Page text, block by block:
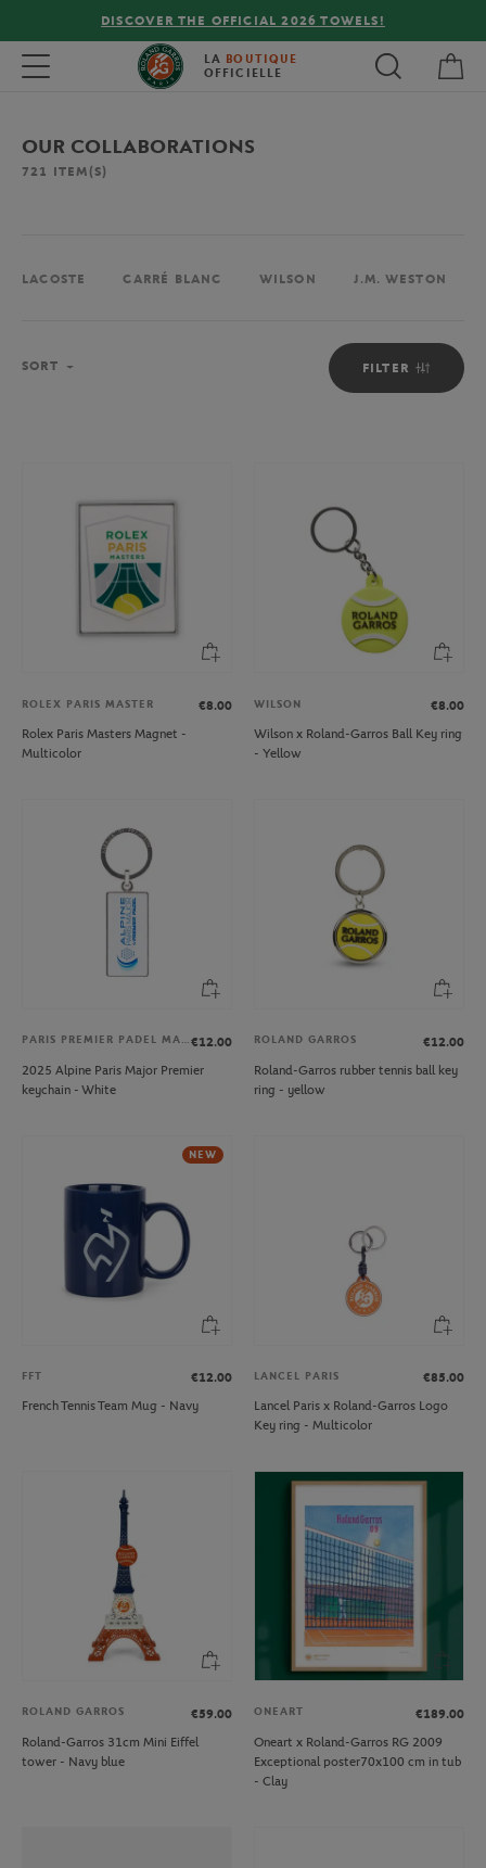
DISCOVER THE OFFICIAL 2026 TOWELS!
Toggle navigation LA BOUTIQUE
OFFICIELLE
OUR COLLABORATIONS
721 ITEM(S)
LACOSTE CARRÉ BLANC WILSON J.M. WESTON
FILTER
SORT
ROLEX PARIS MASTER
€8.00
Rolex Paris Masters Magnet -
Multicolor
WILSON
€8.00
Wilson x Roland-Garros Ball Key ring
- Yellow
PARIS PREMIER PADEL MAJOR€12.00
2025 Alpine Paris Major Premier
keychain - White
ROLAND GARROS
€12.00
Roland-Garros rubber tennis ball key
ring - yellow
NEW
FFT
€12.00
French Tennis Team Mug - Navy
LANCEL PARIS
€85.00
Lancel Paris x Roland-Garros Logo
Key ring - Multicolor
ROLAND GARROS
€59.00
Roland-Garros 31cm Mini Eiffel
tower - Navy blue
ONEART
€189.00
Oneart x Roland-Garros RG 2009
Exceptional poster70x100 cm in tub
- Clay